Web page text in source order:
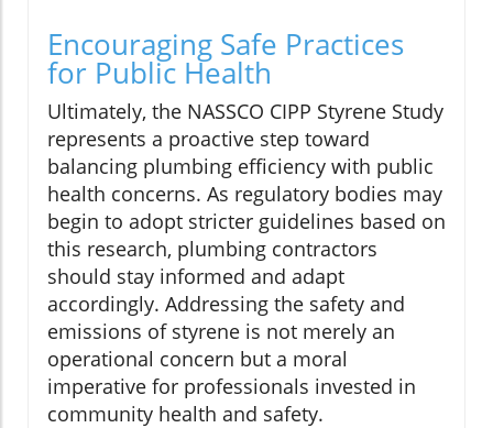
Encouraging Safe Practices
for Public Health
Ultimately, the NASSCO CIPP Styrene Study
represents a proactive step toward
balancing plumbing efficiency with public
health concerns. As regulatory bodies may
begin to adopt stricter guidelines based on
this research, plumbing contractors
should stay informed and adapt
accordingly. Addressing the safety and
emissions of styrene is not merely an
operational concern but a moral
imperative for professionals invested in
community health and safety.